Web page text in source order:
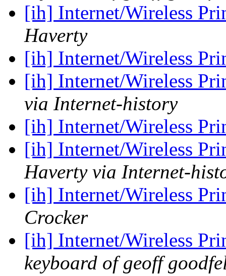
[ih] Internet/Wireless
Haverty
[ih] Internet/Wireless
[ih] Internet/Wireless
via Internet-history
[ih] Internet/Wireless
[ih] Internet/Wireless
Haverty via Internet-
[ih] Internet/Wireless
Crocker
[ih] Internet/Wireless
keyboard of geoff